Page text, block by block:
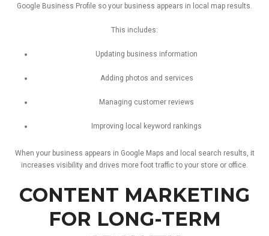
Google Business Profile so your business appears in local map results.
This includes:
Updating business information
Adding photos and services
Managing customer reviews
Improving local keyword rankings
When your business appears in Google Maps and local search results, it
increases visibility and drives more foottrafficto your store or office.
CONTENT MARKETING
FOR LONG-TERM